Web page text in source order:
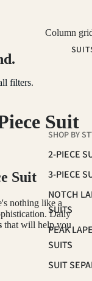
SHOP BY
2-PIECE
3-PIECE
NOTCH
SUITS
PEAK
SUITS
SUIT
Column
filters.
Suit
Suit
nothing like a
Daily
that will help you